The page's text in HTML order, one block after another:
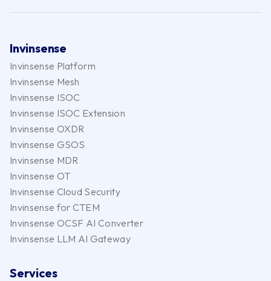
Invinsense
Invinsense Platform
Invinsense Mesh
Invinsense ISOC
Invinsense ISOC Extension
Invinsense OXDR
Invinsense GSOS
Invinsense MDR
Invinsense OT
Invinsense Cloud Security
Invinsense for CTEM
Invinsense OCSF AI Converter
Invinsense LLM AI Gateway
Services